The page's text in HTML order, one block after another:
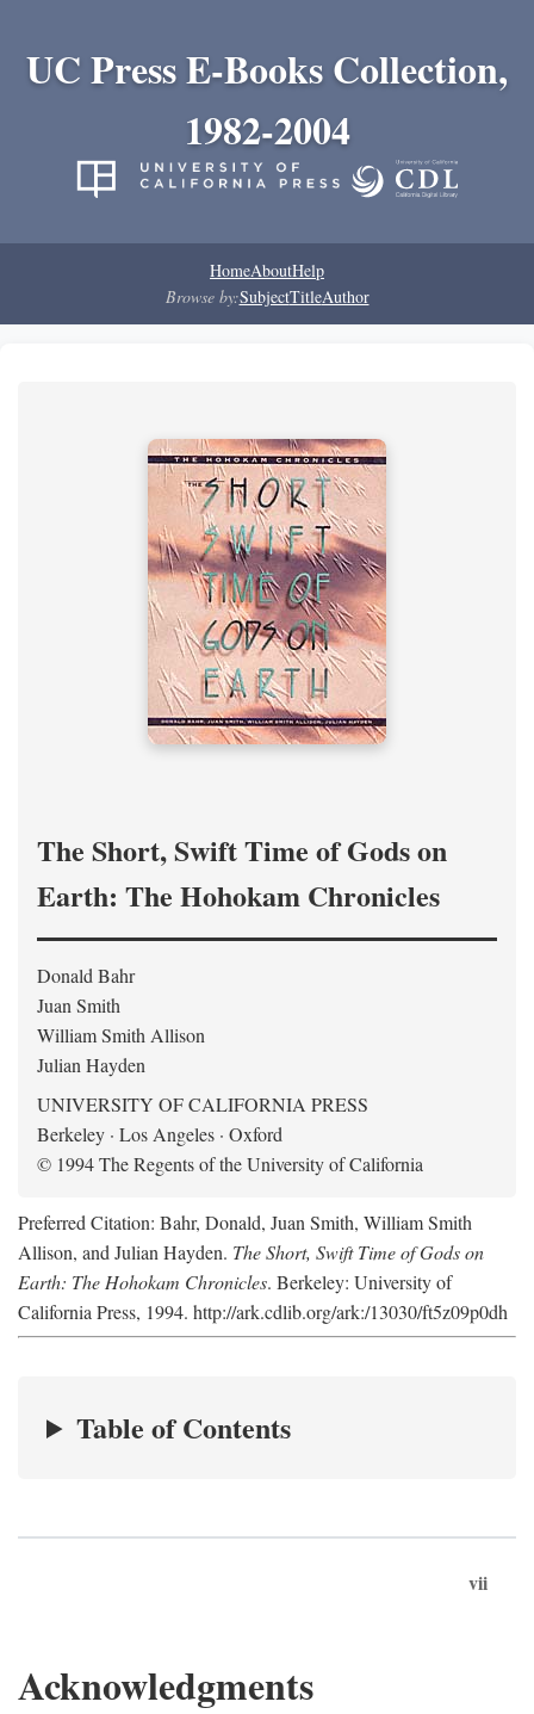
UC Press E-Books Collection,
1982-2004
HomeAboutHelp
Browse by:SubjectTitleAuthor
The Short, Swift Time of Gods on
Earth: The Hohokam Chronicles
Donald Bahr
Juan Smith
William Smith Allison
Julian Hayden
UNIVERSITY OF CALIFORNIA PRESS
Berkeley · Los Angeles · Oxford
© 1994 The Regents of the University of California
Preferred Citation: Bahr, Donald, Juan Smith, William Smith
Allison, and Julian Hayden. The Short, Swift Time of Gods on
Earth: The Hohokam Chronicles. Berkeley: University of
California Press, 1994. http://ark.cdlib.org/ark:/13030/ft5z09p0dh
Table of Contents
vii
Acknowledgments